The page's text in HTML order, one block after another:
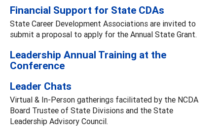
Financial Support for State CDAs
State Career Development Associations are invited to
submit a proposal to apply for the Annual State Grant.
Leadership Annual Training at the
Conference
Leader Chats
Virtual & In-Person gatherings facilitated by the NCDA
Board Trustee of State Divisions and the State
Leadership Advisory Council.